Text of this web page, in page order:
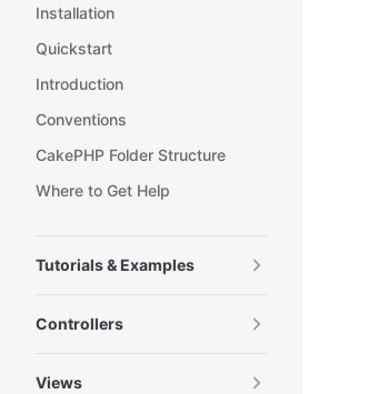
Installation
Quickstart
Introduction
Conventions
CakePHP Folder Structure
Where to Get Help
Tutorials & Examples
Controllers
Views